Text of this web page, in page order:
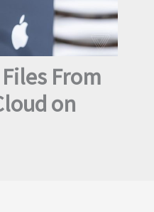
From
on